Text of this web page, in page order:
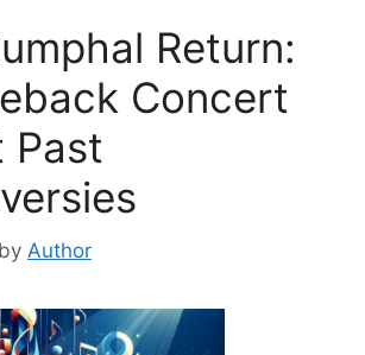
Return:
Concert
Past
by Author